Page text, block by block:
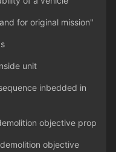
for original mission"
unit
inbedded in
objective prop
objective